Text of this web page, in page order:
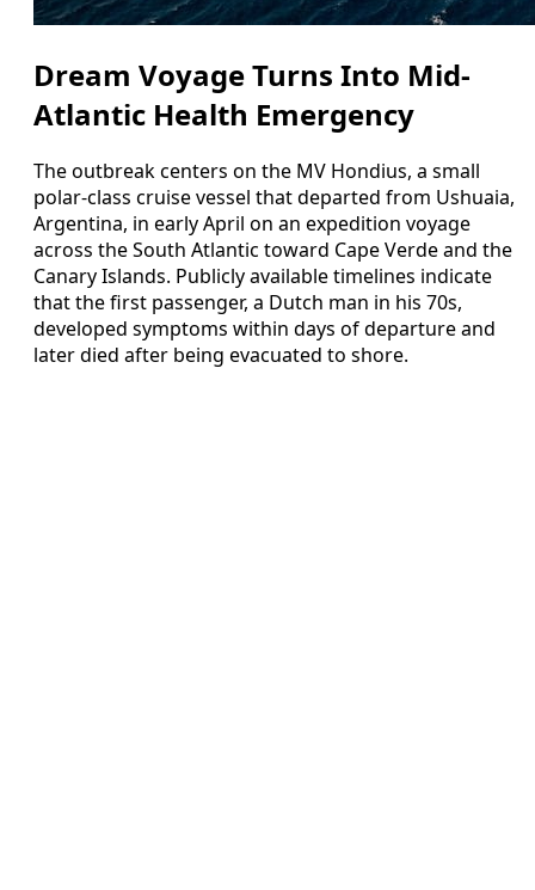
Dream Voyage Turns Into Mid-
Atlantic Health Emergency
The outbreak centers on the MV Hondius, a small
polar-class cruise vessel that departed from Ushuaia,
Argentina, in early April on an expedition voyage
across the South Atlantic toward Cape Verde and the
Canary Islands. Publicly available timelines indicate
that the first passenger, a Dutch man in his 70s,
developed symptoms within days of departure and
later died after being evacuated to shore.